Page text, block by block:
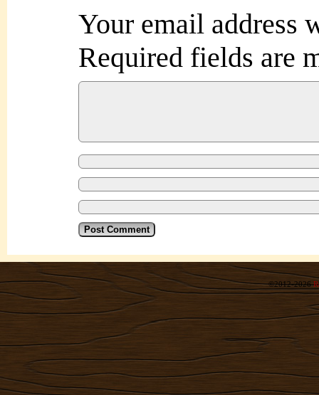
Your email address
Required fields are
©2012-2026